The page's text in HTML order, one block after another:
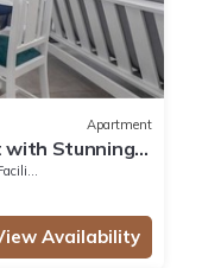
Apartment
with Stunning
Availability